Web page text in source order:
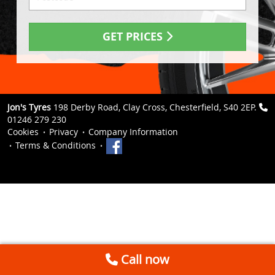
GET PRICES
Jon's Tyres 198 Derby Road, Clay Cross, Chesterfield, S40 2EP.
01246 279 230
Cookies
Privacy
Company Information
Terms & Conditions
Call now